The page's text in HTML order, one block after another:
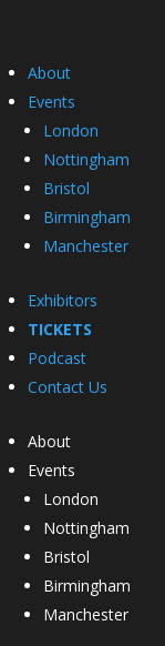
About
Events
London
Nottingham
Bristol
Birmingham
Manchester
Exhibitors
TICKETS
Podcast
Contact Us
About
Events
London
Nottingham
Bristol
Birmingham
Manchester